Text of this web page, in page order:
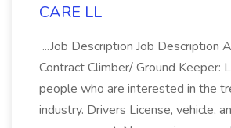
CARE LL
...Job Description Job Description
Contract Climber/ Ground Keeper:
people who are interested in the
industry. Drivers License, vehicle,